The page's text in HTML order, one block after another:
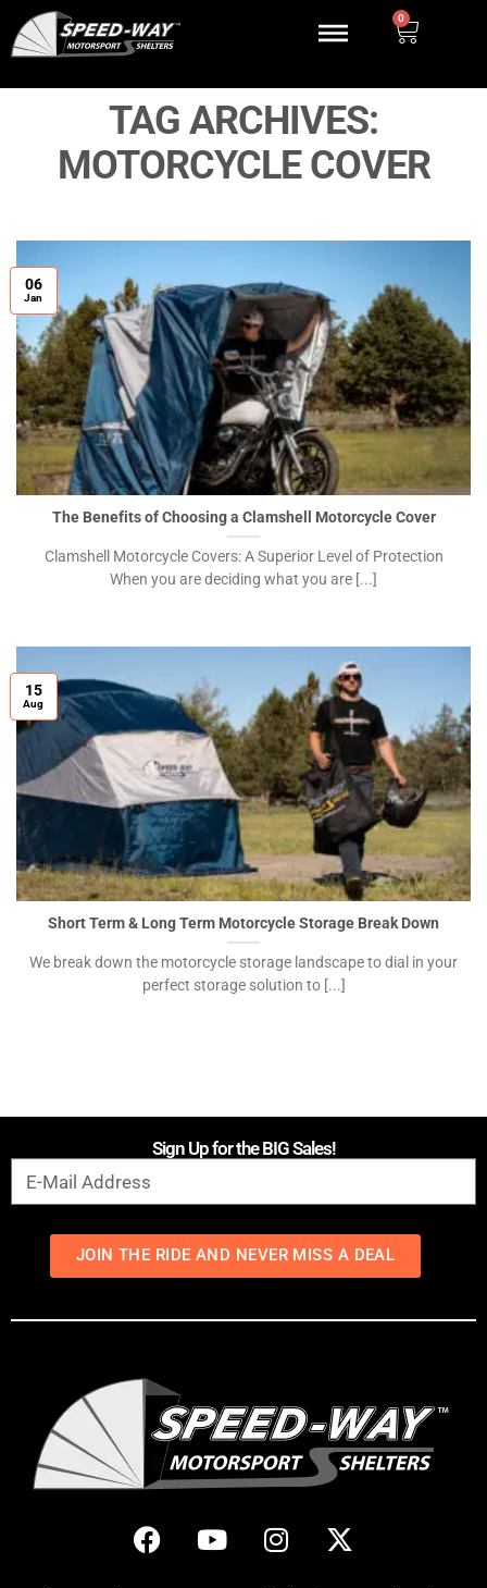
0
TAG ARCHIVES:
MOTORCYCLE COVER
The Benefits of Choosing a Clamshell Motorcycle Cover
Clamshell Motorcycle Covers: A Superior Level of Protection
When you are deciding what you are [...]
06
Jan
Short Term & Long Term Motorcycle Storage Break Down
We break down the motorcycle storage landscape to dial in your
perfect storage solution to [...]
15
Aug
Sign Up for the BIG Sales!
JOIN THE RIDE AND NEVER MISS A DEAL